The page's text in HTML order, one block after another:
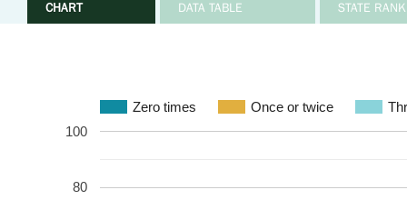
CHART DATA TABLE STATE
Zero times Once or twice
80
100